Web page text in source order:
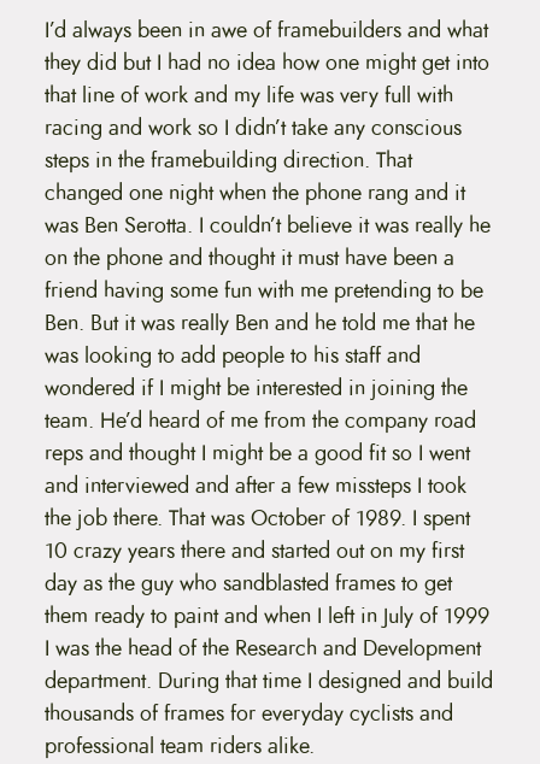
I’d always been in awe of framebuilders and what
they did but I had no idea how one might get into
that line of work and my life was very full with
racing and work so I didn’t take any conscious
steps in the framebuilding direction. That
changed one night when the phone rang and it
was Ben Serotta. I couldn’t believe it was really he
on the phone and thought it must have been a
friend having some fun with me pretending to be
Ben. But it was really Ben and he told me that he
was looking to add people to his staff and
wondered if I might be interested in joining the
team. He’d heard of me from the company road
reps and thought I might be a good fit so I went
and interviewed and after a few missteps I took
the job there. That was October of 1989. I spent
10 crazy years there and started out on my first
day as the guy who sandblasted frames to get
them ready to paint and when I left in July of 1999
I was the head of the Research and Development
department. During that time I designed and build
thousands of frames for everyday cyclists and
professional team riders alike.